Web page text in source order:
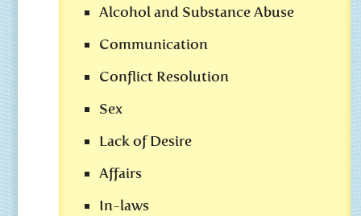
Alcohol and Substance Abuse
Communication
Conflict Resolution
Sex
Lack of Desire
Affairs
In-laws